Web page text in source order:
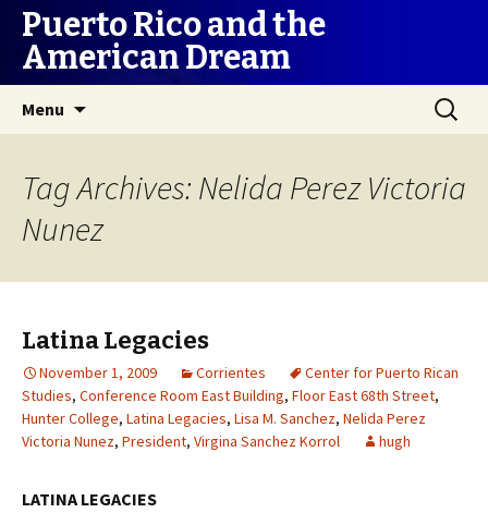
Puerto Rico and the
American Dream
Menu
Search
for:
Tag Archives: Nelida Perez Victoria
Nunez
Latina Legacies
November 1, 2009 Corrientes
Center for Puerto Rican
Studies, Conference Room East Building, Floor East 68th Street,
Hunter College, Latina Legacies, Lisa M. Sanchez, Nelida Perez
Victoria Nunez, President, Virgina Sanchez Korrol hugh
LATINA LEGACIES